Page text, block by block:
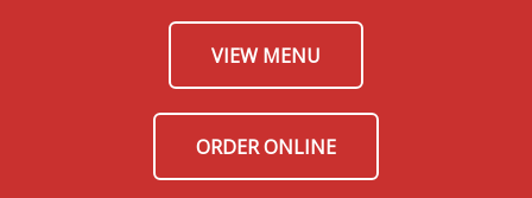
VIEW MENU
ORDER ONLINE